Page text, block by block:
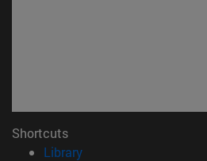
Shortcuts
Library(opens in new window)